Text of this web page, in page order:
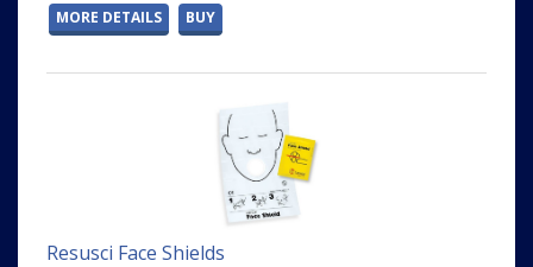
MORE DETAILS BUY
Resusci Face Shields